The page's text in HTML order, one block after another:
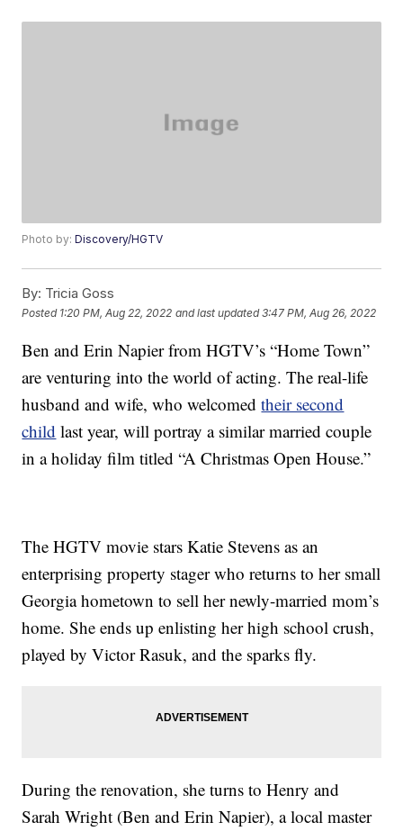
Photo by:Discovery/HGTV
By: Tricia Goss
Posted 1:20 PM, Aug 22, 2022 and last updated 3:47 PM, Aug 26, 2022
Ben and Erin Napier from HGTV’s “Home Town”
are venturing into the world of acting. The real-life
husband and wife, who welcomedtheir second
child last year, will portray a similar married couple
in a holiday film titled “A Christmas Open House.”
The HGTV movie stars Katie Stevens as an
enterprising property stager who returns to her small
Georgia hometown to sell her newly-married mom’s
home. She ends up enlisting her high school crush,
played by Victor Rasuk, and the sparks fly.
During the renovation, she turns to Henry and
Sarah Wright (Ben and Erin Napier), a local master